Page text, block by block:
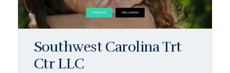
Southwest Carolina Trt
Ctr LLC